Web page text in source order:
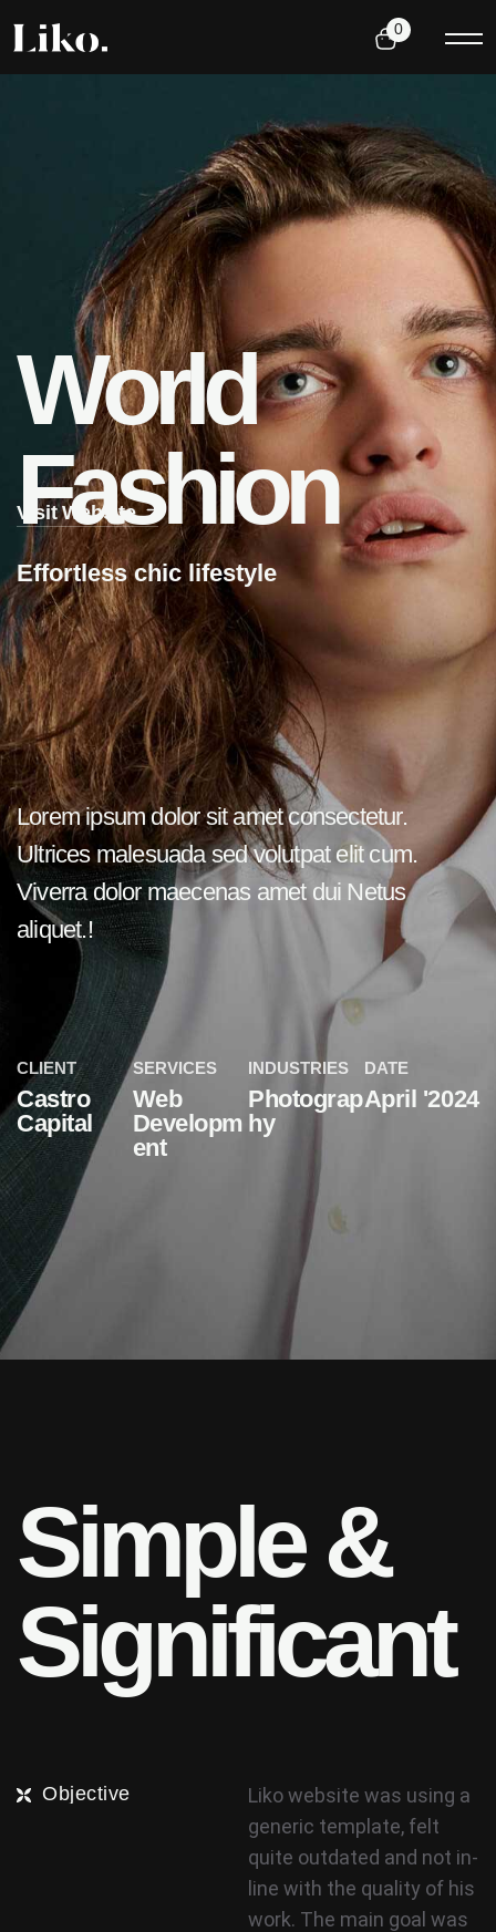
0
Visit Website
World
Fashion
Effortless chic lifestyle
Lorem ipsum dolor sit amet consectetur.
Ultrices malesuada sed volutpat elit cum.
Viverra dolor maecenas amet dui Netus
aliquet.!
CLIENT
Castro
Capital
SERVICES
Web
Developm
ent
INDUSTRIES
Photograp
hy
DATE
April '2024
Simple &
Significant
Objective
Liko website was using a
generic template, felt
quite outdated and not in-
line with the quality of his
work. The main goal was